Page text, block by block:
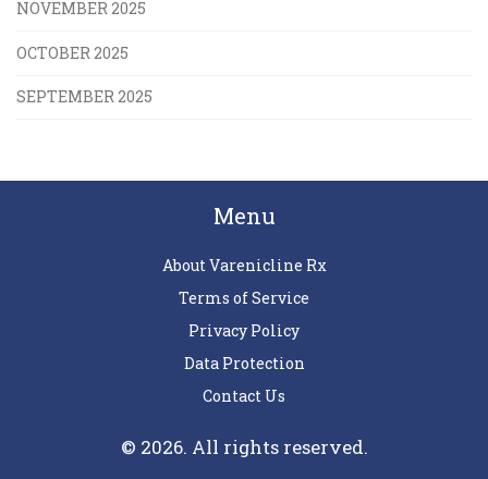
NOVEMBER 2025
OCTOBER 2025
SEPTEMBER 2025
Menu
About Varenicline Rx
Terms of Service
Privacy Policy
Data Protection
Contact Us
© 2026. All rights reserved.